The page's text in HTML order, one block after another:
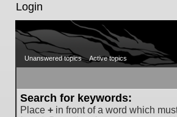
Login
Unanswered topics Active topics
Search for keywords:
Place + in front of a word which